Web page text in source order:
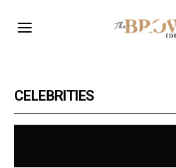
CELEBRITIES